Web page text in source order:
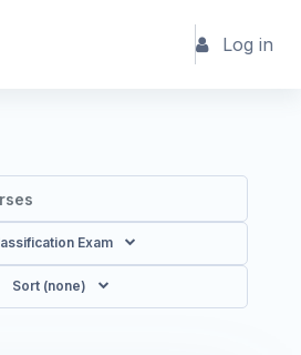
Log in
Exam
Sort (none)